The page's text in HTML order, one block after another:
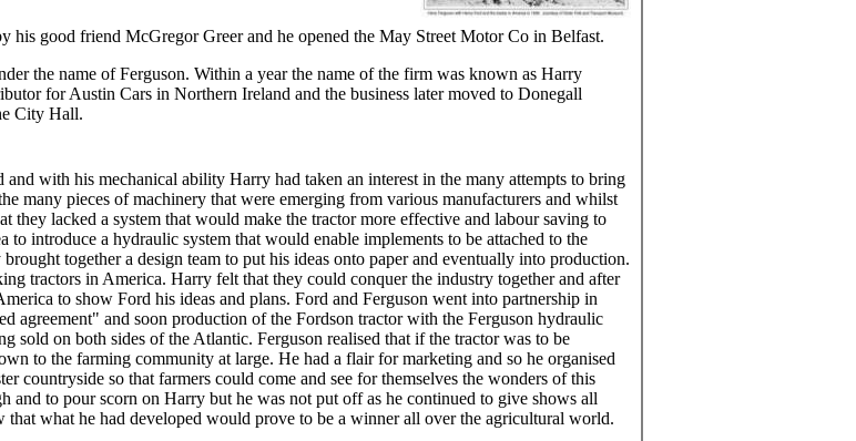
his good friend McGregor Greer and he opened the May Street Motor Co in Belfast.
the name of Ferguson. Within a year the name of the firm was known as Harry
for Austin Cars in Northern Ireland and the business later moved to Donegall
City Hall.
with his mechanical ability Harry had taken an interest in the many attempts to bring
many pieces of machinery that were emerging from various manufacturers and whilst
they lacked a system that would make the tractor more effective and labour saving to
to introduce a hydraulic system that would enable implements to be attached to the
together a design team to put his ideas onto paper and eventually into production.
tractors in America. Harry felt that they could conquer the industry together and after
to show Ford his ideas and plans. Ford and Ferguson went into partnership in
agreement" and soon production of the Fordson tractor with the Ferguson hydraulic
sold on both sides of the Atlantic. Ferguson realised that if the tractor was to be
to the farming community at large. He had a flair for marketing and so he organised
countryside so that farmers could come and see for themselves the wonders of this
and to pour scorn on Harry but he was not put off as he continued to give shows all
what he had developed would prove to be a winner all over the agricultural world.